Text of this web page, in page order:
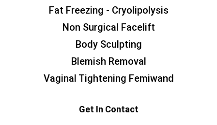
Fat Freezing - Cryolipolysis
Non Surgical Facelift
Body Sculpting
Blemish Removal
Vaginal Tightening Femiwand
Get In Contact